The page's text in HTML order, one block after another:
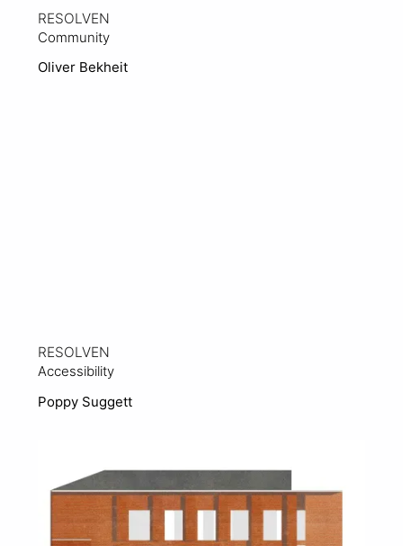
RESOLVEN
Community
Oliver Bekheit
RESOLVEN
Accessibility
Poppy Suggett